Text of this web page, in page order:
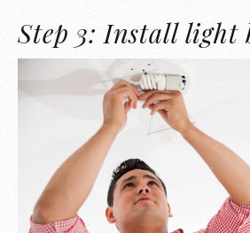
Step 3: Install light